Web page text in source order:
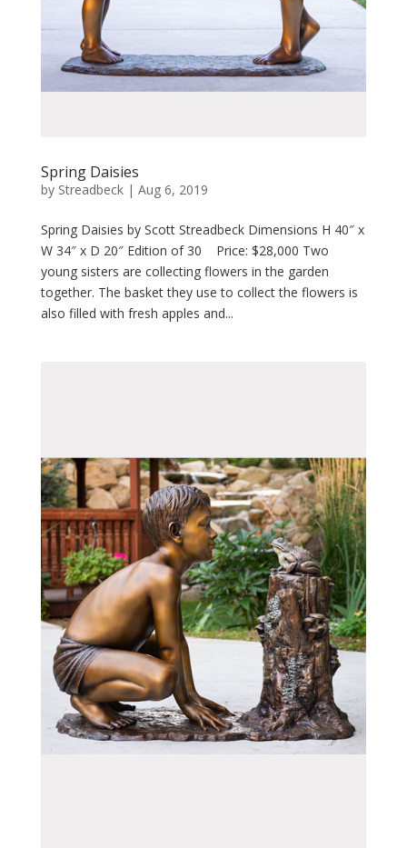
Spring Daisies
by Streadbeck| Aug 6, 2019
Spring Daisies by Scott Streadbeck Dimensions H 40″ x
W 34″ x D 20″ Edition of 30 Price: $28,000 Two
young sisters are collecting flowers in the garden
together. The basket they use to collect the flowers is
also filled with fresh apples and...